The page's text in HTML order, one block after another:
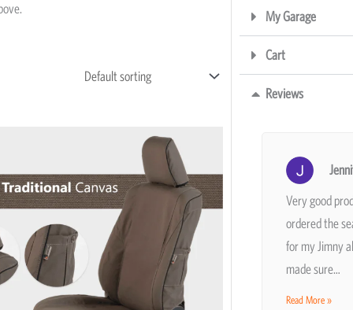
through
R11,207
has
multiple
variants.
The
options
may
My Garage
Cart
Reviews
Very good
ordered the
for my Jimny
made sure…
Read More »